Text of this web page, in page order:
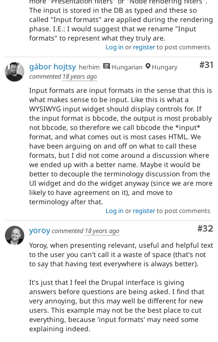
The input is stored in the DB as typed and these so
called "Input formats" are applied during the rendering
phase. I.E.: I would suggest that we rename "Input
formats" to represent what they truly are.
Log in or registerto post comments
#31
gábor hojtsy he/him Hungarian
Hungary
commented 18 years ago
Input formats are input formats in the sense that this is
what makes sense to be input. Like this is what a
WYSIWYG input widget should display controls for. If
the input format is bbcode, the output is most probably
not bbcode, so therefore we call bbcode the *input*
format, and what comes out is most cases HTML. We
have been arguing on and off on what to call these
formats, but I did not come around a discussion where
we ended up with a better name. Maybe it would be
better to decouple the terminology discussion from the
UI widget and do the widget anyway (since we are more
likely to have agreement on it), and move to
terminology after that.
Log in or registerto post comments
#32
yoroycommented 18 years ago
Yoroy, when presenting relevant, useful and helpful text
to the user you can't call it a waste of space (that's not
to say that having text everywhere is always better).
It's just that I feel the Drupal interface is giving
answers before questions are being asked. I find that
very annoying, but this may well be different for new
users. This example may not be the best place to cut
everything, because 'input formats' may need some
explaining indeed.